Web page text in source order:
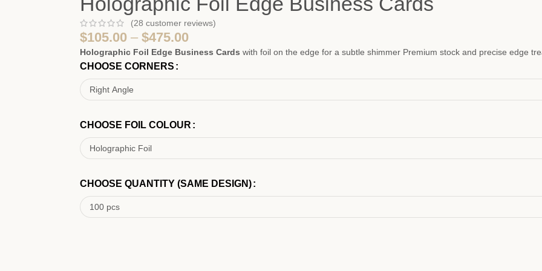
(28 customer reviews)
$105.00 – $475.00
Holographic Foil Edge Business Cards with foil on the edge for a subtle shimmer Premium stock and precise edge
CHOOSE CORNERS
CHOOSE FOIL COLOUR
CHOOSE QUANTITY (SAME DESIGN)